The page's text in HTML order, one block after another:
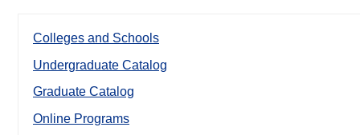
Colleges and Schools
Undergraduate Catalog
Graduate Catalog
Online Programs